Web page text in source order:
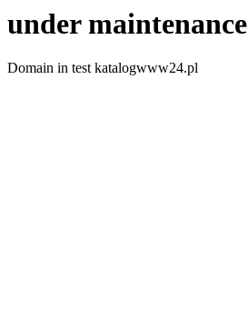
under maintenance
Domain in test katalogwww24.pl